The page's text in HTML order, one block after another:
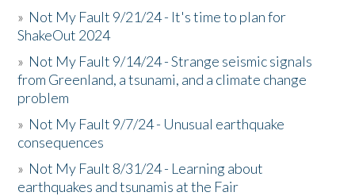
» Not My Fault 9/21/24 - It's time to plan for
ShakeOut 2024
» Not My Fault 9/14/24 - Strange seismic signals
from Greenland, a tsunami, and a climate change
problem
» Not My Fault 9/7/24 - Unusual earthquake
consequences
» Not My Fault 8/31/24 - Learning about
earthquakes and tsunamis at the Fair